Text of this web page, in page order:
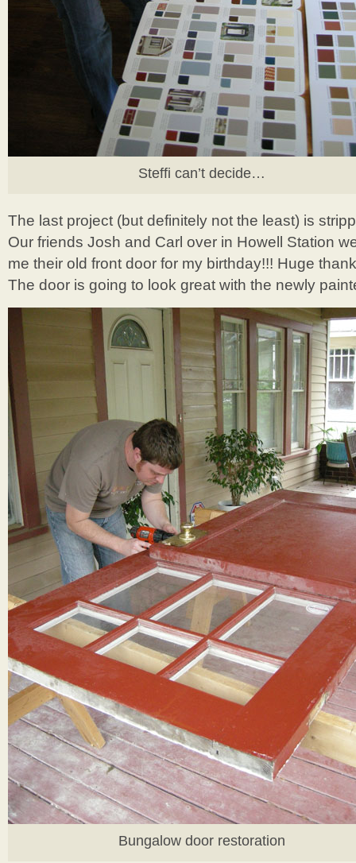
Steffi can’t decide…
The last project (but definitely not the least) is
Our friends Josh and Carl over in Howell Station
me their old front door for my birthday!!! Huge
The door is going to look great with the newly
Bungalow door restoration